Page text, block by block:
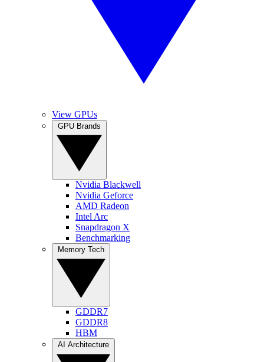
View GPUs
Nvidia Blackwell
Nvidia Geforce
AMD Radeon
Intel Arc
Snapdragon X
Benchmarking
GDDR7
GDDR8
HBM